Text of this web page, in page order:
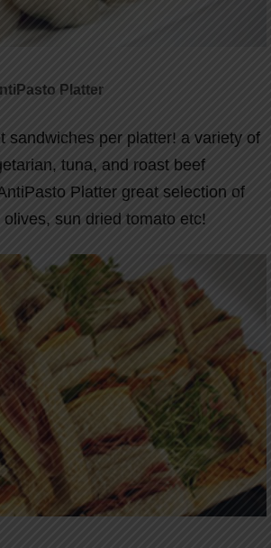
Platter
sandwiches per platter! a variety of
tuna, and roast beef
Platter great selection of
sun dried tomato etc!